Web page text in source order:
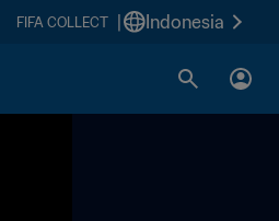
FIFA COLLECT Indonesia